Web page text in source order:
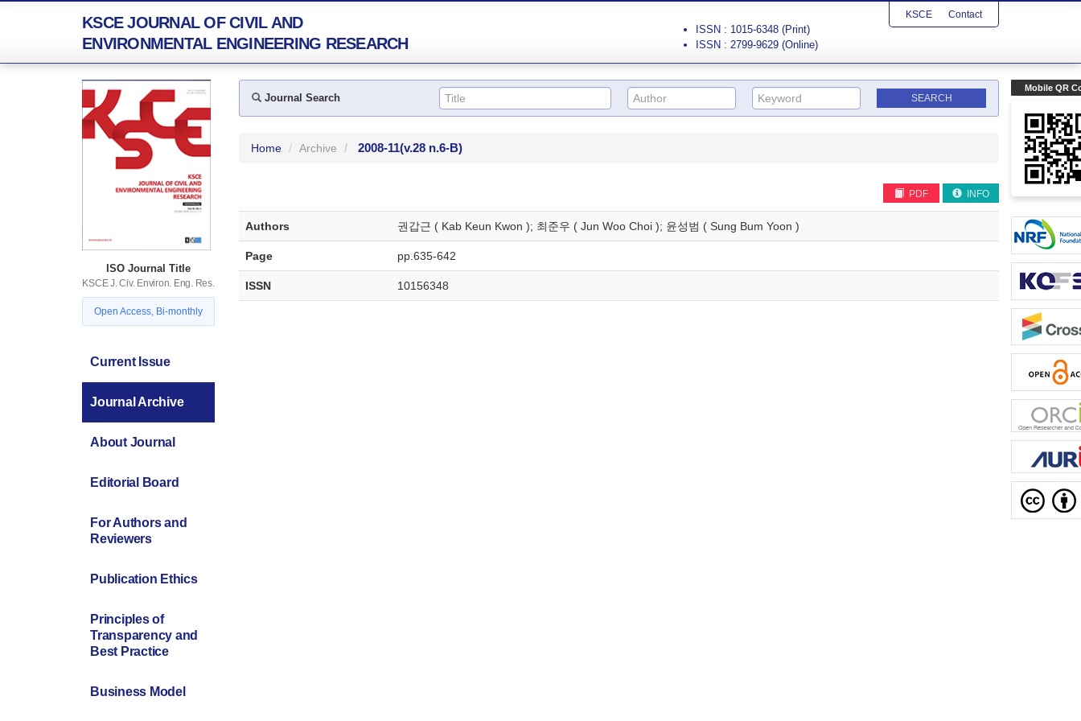
KSCE JOURNAL OF CIVIL AND
ENVIRONMENTAL ENGINEERING RESEARCH
KSCE Contact
ISSN : 1015-6348 (Print)
ISSN : 2799-9629 (Online)
Mobile QR
ISO Journal Title
KSCE J. Civ. Environ. Eng. Res.
Open Access, Bi-monthly
Current Issue
Journal Archive
About Journal
Editorial Board
For Authors and
Reviewers
Publication Ethics
Principles of
Transparency and
Best Practice
Business Model
Journal Search
Home Archive 2008-11(v.28 n.6-B)
PDF INFO
Authors 권갑근 ( Kab Keun Kwon ); 최준우 ( Jun Woo Choi ); 윤성범 ( Sung Bum Yoon )
Page pp.635-642
ISSN 10156348